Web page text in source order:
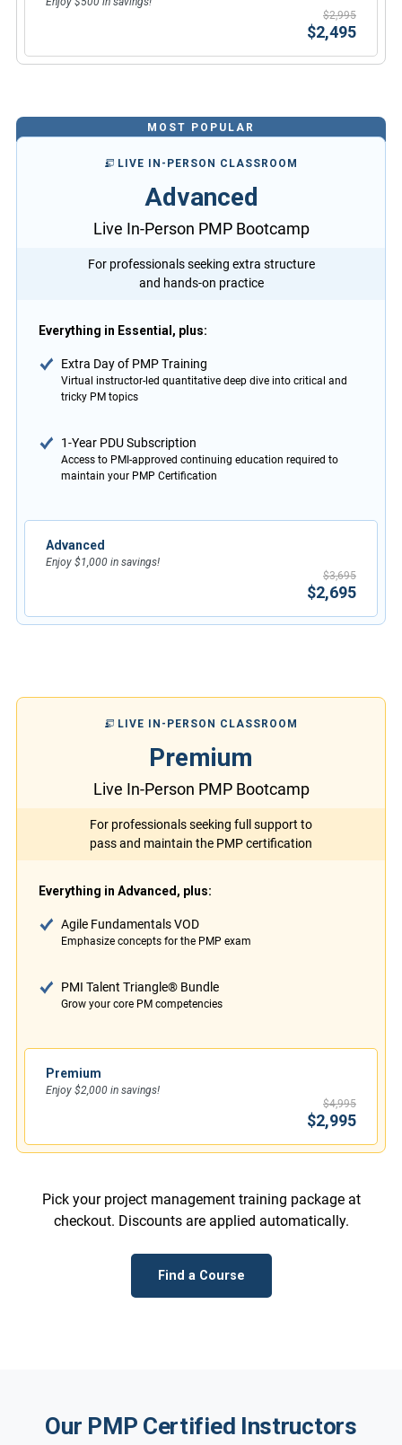
$2,995
$2,495
MOST POPULAR
LIVE IN-PERSON CLASSROOM
Advanced
Live In-Person PMP Bootcamp
For professionals seeking extra structure
and hands-on practice
Everything in Essential, plus:
Extra Day of PMP Training
Virtual instructor-led quantitative deep dive into critical and
tricky PM topics
1-Year PDU Subscription
Access to PMI-approved continuing education required to
maintain your PMP Certification
Advanced
Enjoy $1,000 in savings!
$3,695
$2,695
LIVE IN-PERSON CLASSROOM
Premium
Live In-Person PMP Bootcamp
For professionals seeking full support to
pass and maintain the PMP certification
Everything in Advanced, plus:
Agile Fundamentals VOD
Emphasize concepts for the PMP exam
PMI Talent Triangle® Bundle
Grow your core PM competencies
Premium
Enjoy $2,000 in savings!
$4,995
$2,995
Pick your project management training package at
checkout. Discounts are applied automatically.
Find a Course
Our PMP Certified Instructors